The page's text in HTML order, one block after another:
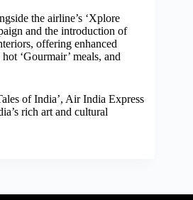
the airline’s ‘Xplore
and the introduction of
offering enhanced
‘Gourmair’ meals, and
of India’, Air India Express
rich art and cultural